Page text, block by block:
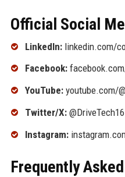
Official Social
LinkedIn:linkedin.com/
Facebook:
YouTube:youtube.com/
Twitter/X:@DriveTech16
Instagram:
Frequently